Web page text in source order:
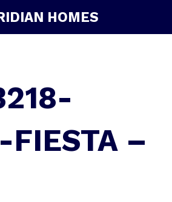
HOMES
FIESTA –